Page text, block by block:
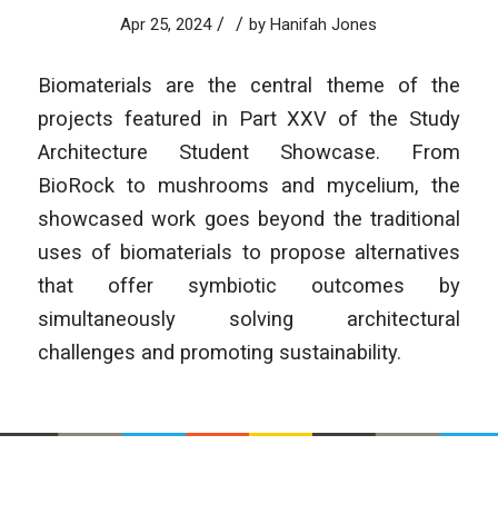
Apr 25, 2024 / / byHanifah Jones
Biomaterials are the central theme of the
projects featured in Part XXV of the Study
Architecture Student Showcase. From
BioRock to mushrooms and mycelium, the
showcased work goes beyond the traditional
uses of biomaterials to propose alternatives
that offer symbiotic outcomes by
simultaneously solving architectural
challenges and promoting sustainability.